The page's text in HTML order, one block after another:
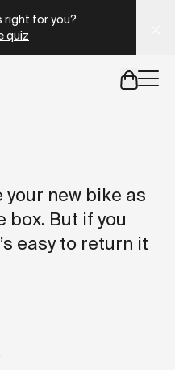
right for you?
quiz
your new bike as
box. But if you
easy to return it